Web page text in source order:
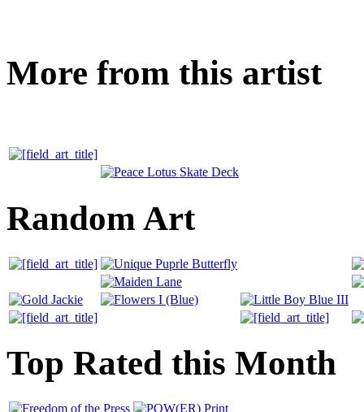
More from this artist
Random Art
Top Rated this Month